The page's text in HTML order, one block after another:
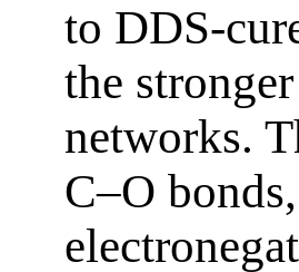
to DDS-
the
networks.
C–O